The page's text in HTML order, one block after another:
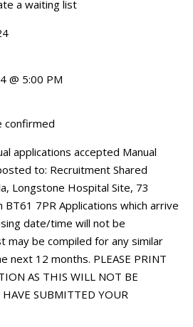
a waiting list
@ 5:00 PM
confirmed
applications accepted Manual
to: Recruitment Shared
Longstone Hospital Site, 73
BT61 7PR Applications which arrive
date/time will not be
may be compiled for any similar
next 12 months. PLEASE PRINT
AS THIS WILL NOT BE
SUBMITTED YOUR